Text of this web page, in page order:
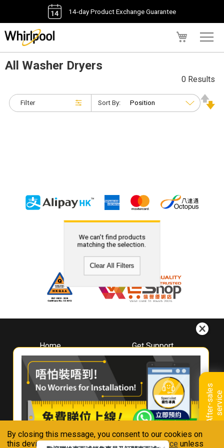
By closing this message, you consent to our cookies on
this device in accordance with ourPrivacy Notice unless
14-day Product Exchange Guarantee
A
f
t
e
r
-
s
a
l
e
s
s
e
r
v
i
ce
All Washer Dryers
Filter
0 Results
Sort By:
We can't find products
matching the selection.
Clear All Filters
Home
About
Whirlpool
Hong Kong
Where To Buy
Contact Us
Get Support
Downloads
Book A Repair
Warranty Registration
Warranty Renewal
FAQ & Usage Tips
Connect With Us